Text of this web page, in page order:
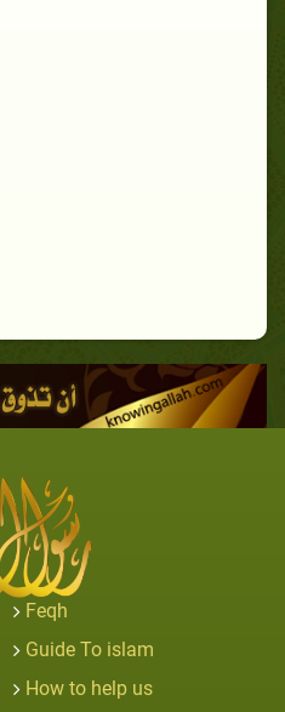
Feqh
Guide To islam
How to help us